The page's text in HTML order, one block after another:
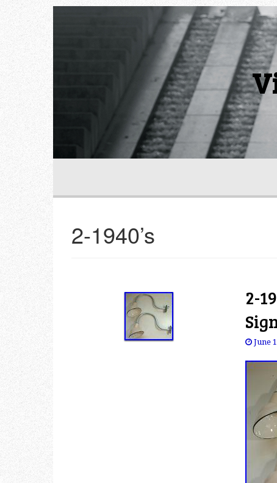
2-1940’s
2-
June